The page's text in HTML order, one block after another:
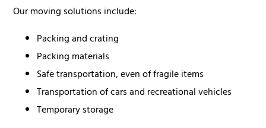
Our moving solutions include:
Packing and crating
Packing materials
Safe transportation, even of fragile items
Transportation of cars and recreational vehicles
Temporary storage